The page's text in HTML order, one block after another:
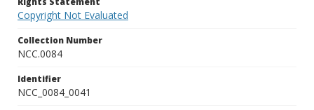
Copyright Not Evaluated
Collection Number
NCC.0084
Identifier
NCC_0084_0041